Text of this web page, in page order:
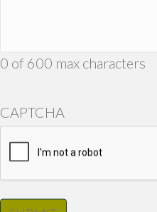
0 of 600 max characters
CAPTCHA